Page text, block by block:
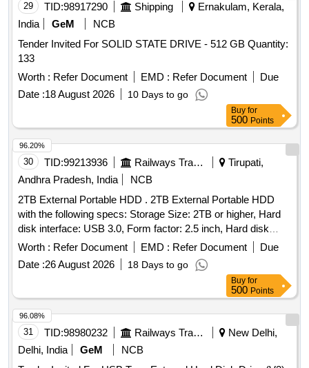
29 TID:98917290 Shipping
Ernakulam, Kerala,
India
GeM
NCB
Tender Invited For SOLID STATE DRIVE - 512 GB Quantity:
133
Worth : Refer Document EMD : Refer Document
Due
Date :18 August 2026 10 Days to go
Buy for
500 Points
30 TID:99213936 Railways Transport Services
Tirupati,
Andhra Pradesh, India
NCB
2TB External Portable HDD . 2TB External Portable HDD
with the following specs: Storage Size: 2TB or higher, Hard
disk interface: USB 3.0, Form factor: 2.5 inch, Hard disk
Rotation speed: 5400 rpm or higher, Compatible: With
Windows and Mac, easy plug and play. No wall
adaptor/power required for working, Warranty: 3 years,
Accessories: Shockproof, Water-Resistant Trav el/Storage
Pouch to be provided along with the HDD. Make: Seagate,
Samsung, WD or equivalent. [ Warranty Period: 36 Months
after the date of delivery ] ]
Worth : Refer Document EMD : Refer Document
Due
Date :26 August 2026 18 Days to go
96.20%
Buy for
500 Points
31 TID:98980232 Railways Transport Services
New Delhi,
Delhi, India
GeM
NCB
96.08%